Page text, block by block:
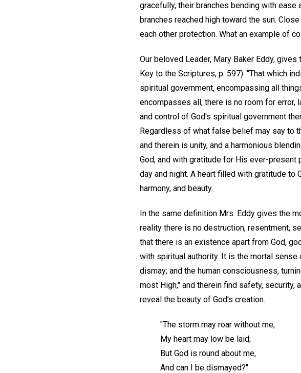
gracefully, their branches bending with ease
branches reached high toward the sun.
each other protection. What an example of
Our beloved Leader, Mary Baker Eddy,
Key to the Scriptures, p. 597): "That which
spiritual government, encompassing all
encompasses all, there is no room for
and control of God's spiritual government
Regardless of what false belief may say to
and therein is unity, and a harmonious
God; and with gratitude for His ever-
day and night. A heart filled with gratitude to
harmony, and beauty.
In the same definition Mrs. Eddy gives the
reality there is no destruction, resentment,
that there is an existence apart from God,
with spiritual authority. It is the mortal
dismay; and the human consciousness,
most High," and therein find safety, security,
reveal the beauty of God's creation.
"The storm may roar without me,
My heart may low be laid;
But God is round about me,
And can I be dismayed?"